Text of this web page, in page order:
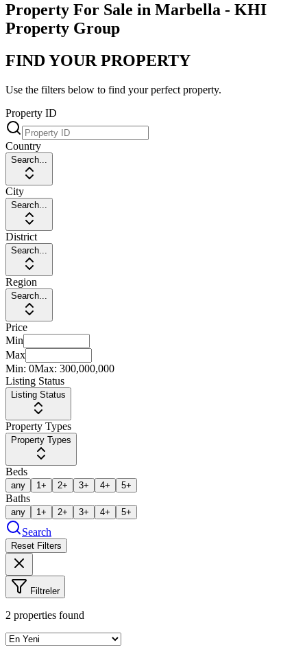
Property For Sale in Marbella - KHI
Property Group
FIND YOUR PROPERTY
Use the filters below to find your perfect property.
Property ID
Country
Search...
City
Search...
District
Search...
Region
Search...
Price
Min
Max
Min: 0Max: 300,000,000
Listing Status
Listing Status
Property Types
Property Types
Beds
any 1+ 2+ 3+ 4+ 5+
Baths
any 1+ 2+ 3+ 4+ 5+
Search
Reset Filters
Filtreler
2 properties found